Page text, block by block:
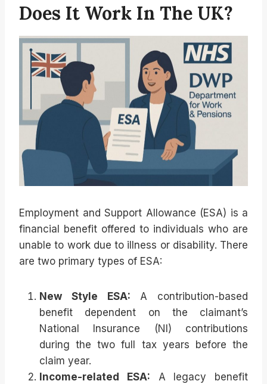
Does It Work In The UK?
Employment and Support Allowance (ESA) is a
financial benefit offered to individuals who are
unable to work due to illness or disability. There
are two primary types of ESA:
New Style ESA: A contribution-based
benefit dependent on the claimant’s
National Insurance (NI) contributions
during the two full tax years before the
claim year.
Income-related ESA: A legacy benefit